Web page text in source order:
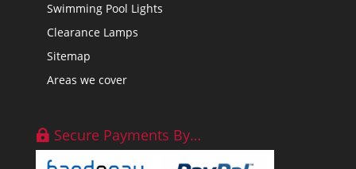
Swimming Pool Lights
Clearance Lamps
Sitemap
Areas we cover
Secure Payments By…